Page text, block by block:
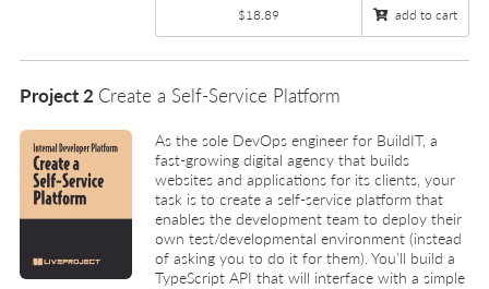
$18.89 add to cart
Project 2 Create a Self-Service Platform
As the sole DevOps engineer for BuildIT, a
fast-growing digital agency that builds
websites and applications for its clients, your
task is to create a self-service platform that
enables the development team to deploy their
own test/developmental environment (instead
of asking you to do it for them). You’ll build a
TypeScript API that will interface with a simple